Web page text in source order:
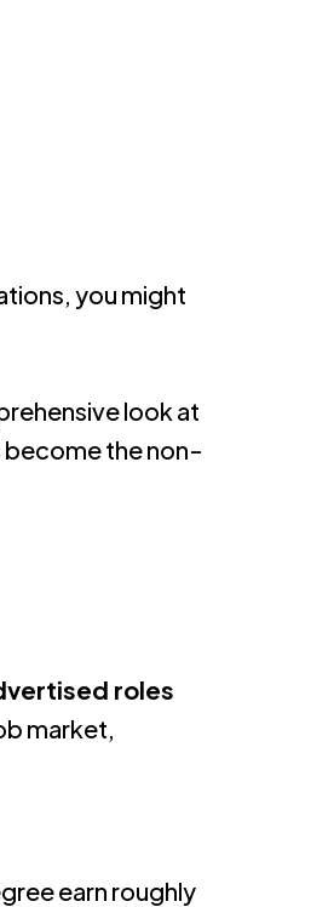
you might
look at
become the non-
roles
market,
earn roughly